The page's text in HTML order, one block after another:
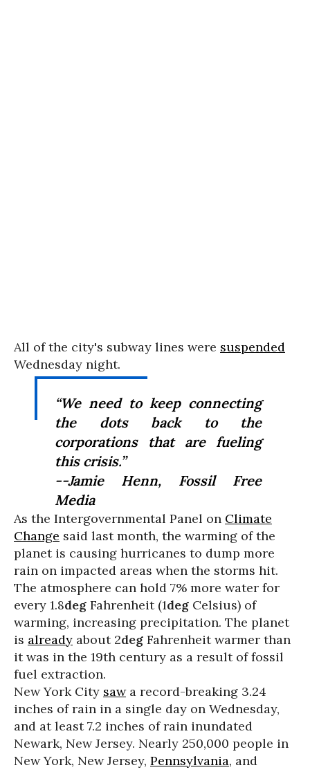
All of the city's subway lines were suspended
Wednesday night.
“We need to keep connecting
the dots back to the
corporations that are fueling
this crisis.”
--Jamie Henn, Fossil Free
Media
As the Intergovernmental Panel on Climate
Change said last month, the warming of the
planet is causing hurricanes to dump more
rain on impacted areas when the storms hit.
The atmosphere can hold 7% more water for
every 1.8deg Fahrenheit (1deg Celsius) of
warming, increasing precipitation. The planet
is already about 2deg Fahrenheit warmer than
it was in the 19th century as a result of fossil
fuel extraction.
New York City sawa record-breaking 3.24
inches of rain in a single day on Wednesday,
and at least 7.2 inches of rain inundated
Newark, New Jersey. Nearly 250,000 people in
New York, New Jersey, Pennsylvania, and